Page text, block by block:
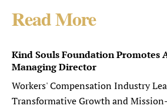
Read More
Kind Souls Foundation Promotes
Managing Director
Workers' Compensation Industry
Transformative Growth and